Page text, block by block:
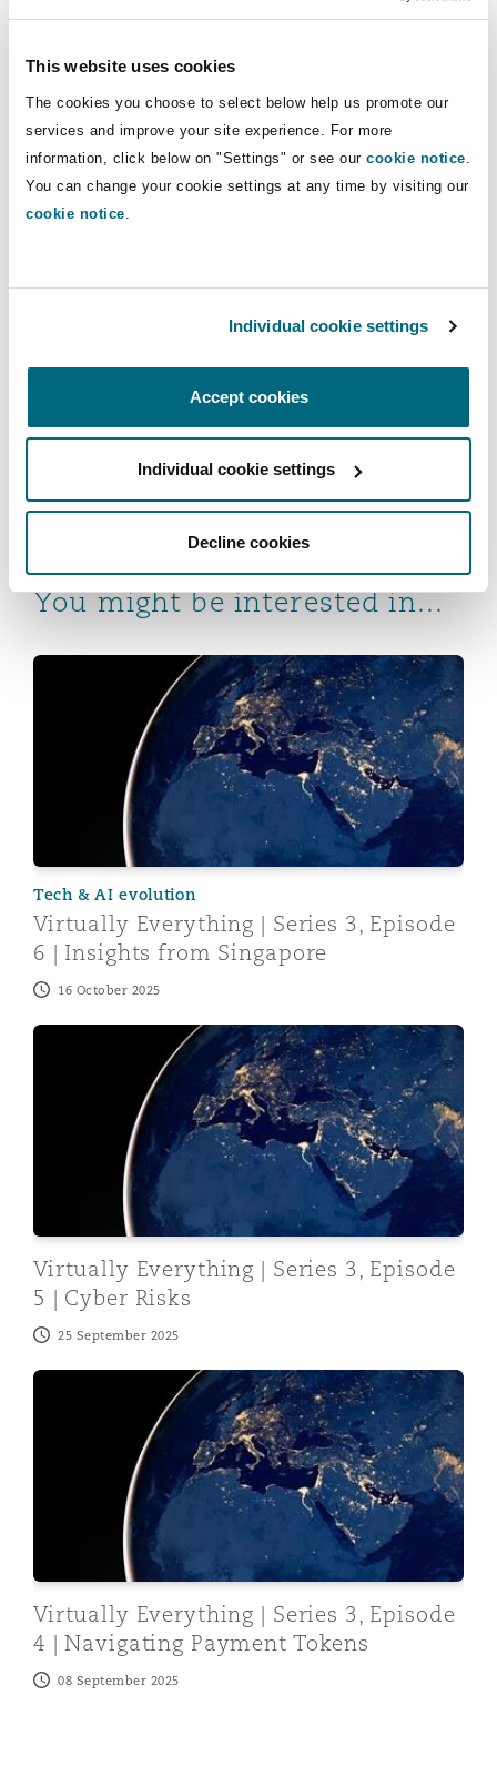
This website uses cookies
The cookies you choose to select below help us promote our
services and improve your site experience. For more
information, click below on "Settings" or see our cookie notice
You can change your cookie settings at any time by visiting our
cookie notice
Individual cookie settings
Accept cookies
Individual cookie settings
Decline cookies
regulators, and what’s next for Tabby as it moves
toward becoming a complete “money app” for
the region.
Tune in for practical insights into the regulatory
environment shaping the Middle East’s fintech
Everything podcast series. To find out more
visit our dedicated
Digital Assets and Blockchain
You might be interested in...
Virtually Everything | Series 3, Episode 6 | Insights
Tech & AI evolution
Virtually Everything | Series 3, Episode
6 | Insights from Singapore
16 October 2025
Virtually Everything | Series 3, Episode 5 | Cyber Risks
Virtually Everything | Series 3, Episode
5 | Cyber Risks
25 September 2025
Virtually Everything | Series 3, Episode 4 | Navigating
Virtually Everything | Series 3, Episode
4 | Navigating Payment Tokens
08 September 2025